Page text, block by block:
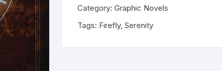
HC
a
Category: Graphic Novels
Tags: Firefly, Serenity